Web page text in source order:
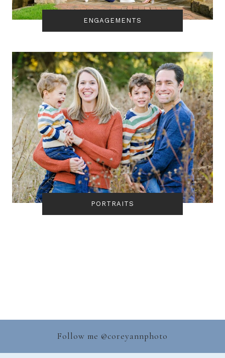
ENGAGEMENTS
PORTRAITS
Follow me @coreyannphoto